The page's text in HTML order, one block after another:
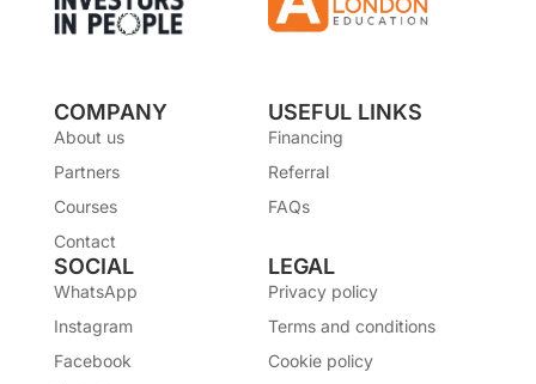
COMPANY
About us
Partners
Courses
Contact
USEFUL LINKS
Financing
Referral
FAQs
SOCIAL
WhatsApp
Instagram
Facebook
LEGAL
Privacy policy
Terms and conditions
Cookie policy